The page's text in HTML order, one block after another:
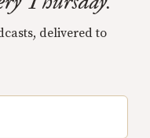
delivered to